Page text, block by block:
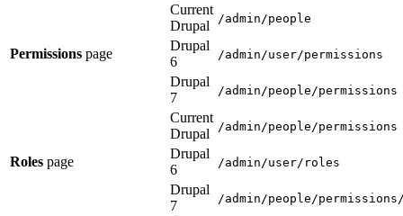
Current
Drupal
/admin/people
Permissions page
Drupal
6
/admin/user/permissions
Drupal
7
/admin/people/permissions
Current
Drupal
/admin/people/permissions
Roles page
Drupal
6
/admin/user/roles
Drupal
7
/admin/people/